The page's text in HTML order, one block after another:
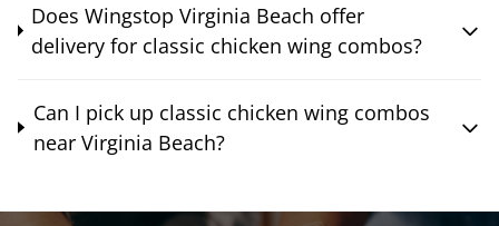
Does Wingstop Virginia Beach offer
delivery for classic chicken wing combos?
Can I pick up classic chicken wing combos
near Virginia Beach?